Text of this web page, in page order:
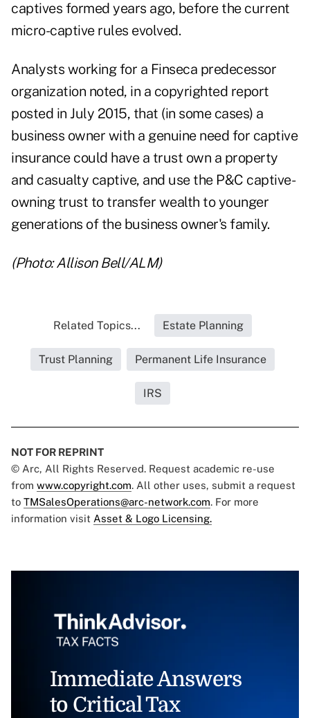
captives formed years ago, before the current
micro-captive rules evolved.
Analysts working for a Finseca predecessor
organization noted, in a copyrighted report
posted in July 2015, that (in some cases) a
business owner with a genuine need for captive
insurance could have a trust own a property
and casualty captive, and use the P&C captive-
owning trust to transfer wealth to younger
generations of the business owner's family.
(Photo: Allison Bell/ALM)
Related Topics... Estate Planning
Trust Planning Permanent Life Insurance
IRS
NOT FOR REPRINT
© Arc, All Rights Reserved. Request academic re-use
from www.copyright.com. All other uses, submit a request
to TMSalesOperations@arc-network.com. For more
information visit Asset & Logo Licensing.
Immediate Answers
to Critical Tax